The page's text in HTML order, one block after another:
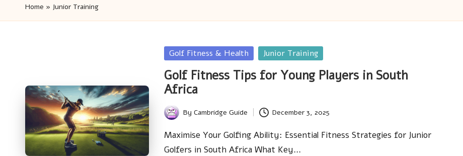
Home » Junior Training
Posted
Golf Fitness & Health Junior Training
Golf Fitness Tips for Young Players in South
Africa
Posted
by
ByCambridge Guide December 3, 2025
Maximise Your Golfing Ability: Essential Fitness Strategies for Junior
Golfers in South Africa What Key…